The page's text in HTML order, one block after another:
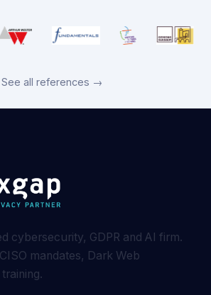
See all references →
cybersecurity, GDPR and AI firm.
mandates, Dark Web